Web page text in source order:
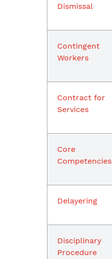
Dismissal
Contingent
Workers
Contract for
Services
Core
Competencies
Delayering
Disciplinary
Procedure